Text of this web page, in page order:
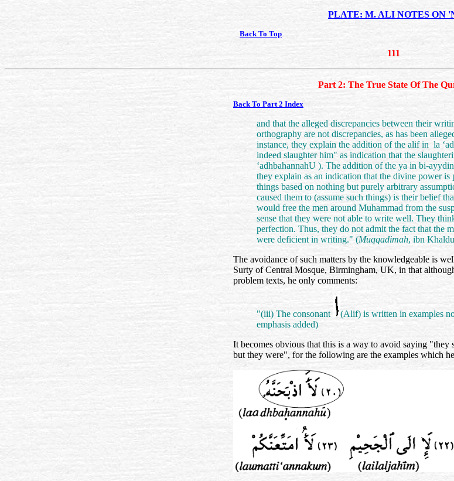
PLATE: M. ALI NOTES ON
Back To Top
111
Part 2: The True State Of The
Back To Part 2 Index
and that the alleged discrepancies between their
orthography are not discrepancies, as has been
instance, they explain the addition of the alif in la
indeed slaughter him" as indication that the
‘adhbahannahU ). The addition of the ya in bi-
they explain as an indication that the divine power is
things based on nothing but purely arbitrary
caused them to (assume such things) is their belief
would free the men around Muhammad from the
sense that they were not able to write well. They
perfection. Thus, they do not admit the fact that the
were deficient in writing." (Muqqadimah, ibn
The avoidance of such matters by the knowledgeable is
Surty of Central Mosque, Birmingham, UK, in that
problem texts, he only comments:
"(iii) The consonant
(Alif) is written in examples
emphasis added)
It becomes obvious that this is a way to avoid saying "they
but they were", for the following are the examples which